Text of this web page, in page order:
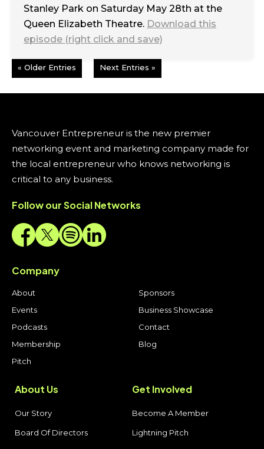
Stanley Park on Saturday May 28th at the
Queen Elizabeth Theatre. Download this
episode (right click and save)
« Older Entries Next Entries »
Vancouver Entrepreneur is the new premier
networking event and marketing company made for
the local entrepreneur who knows networking is
critical to any business.
Follow our Social Networks
Company
About
Sponsors
Events
Business Showcase
Podcasts
Contact
Membership
Blog
Pitch
Get Involved
Become A Member
Lightning Pitch
About Us
Our Story
Board Of Directors